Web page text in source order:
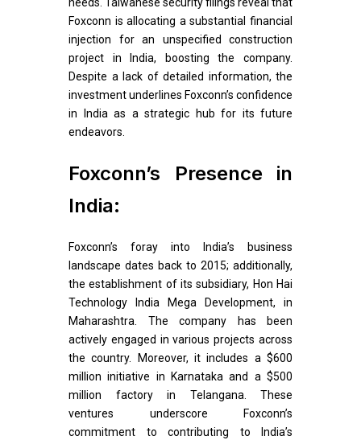
Foxconn is allocating a substantial financial
injection for an unspecified construction
project in India, boosting the company.
Despite a lack of detailed information, the
investment underlines Foxconn’s confidence
in India as a strategic hub for its future
endeavors.
Foxconn’s Presence in
India:
Foxconn’s foray into India’s business
landscape dates back to 2015; additionally,
the establishment of its subsidiary, Hon Hai
Technology India Mega Development, in
Maharashtra. The company has been
actively engaged in various projects across
the country. Moreover, it includes a $600
million initiative in Karnataka and a $500
million factory in Telangana. These
ventures underscore Foxconn’s
commitment to contributing to India’s